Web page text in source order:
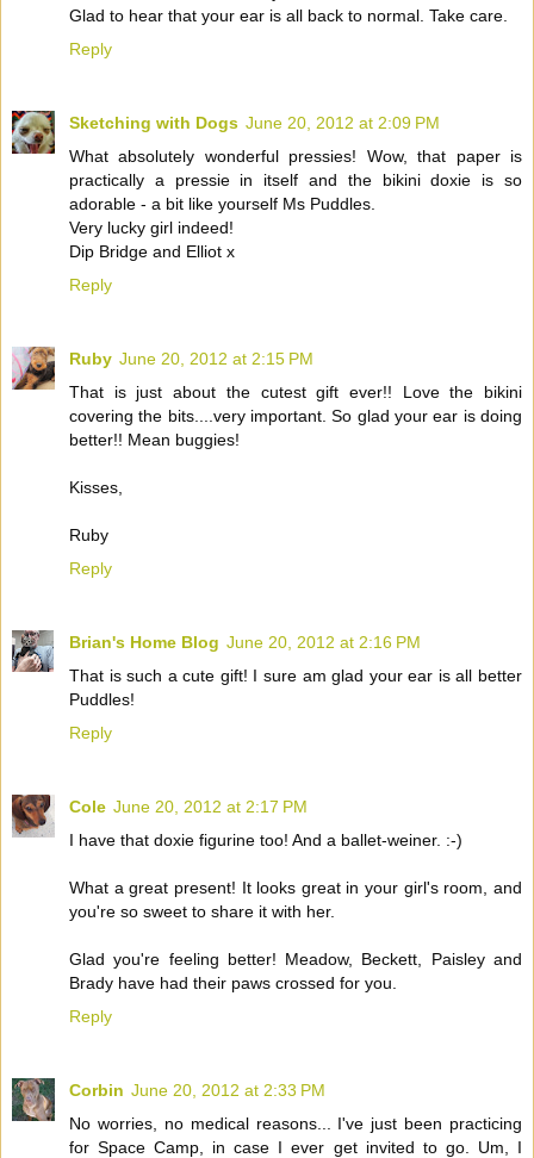
Glad to hear that your ear is all back to normal. Take care.
Reply
Sketching with Dogs June 20, 2012 at 2:09 PM
What absolutely wonderful pressies! Wow, that paper is
practically a pressie in itself and the bikini doxie is so
adorable - a bit like yourself Ms Puddles.
Very lucky girl indeed!
Dip Bridge and Elliot x
Reply
Ruby June 20, 2012 at 2:15 PM
That is just about the cutest gift ever!! Love the bikini
covering the bits....very important. So glad your ear is doing
better!! Mean buggies!
Kisses,
Ruby
Reply
Brian's Home Blog June 20, 2012 at 2:16 PM
That is such a cute gift! I sure am glad your ear is all better
Puddles!
Reply
Cole June 20, 2012 at 2:17 PM
I have that doxie figurine too! And a ballet-weiner. :-)
What a great present! It looks great in your girl's room, and
you're so sweet to share it with her.
Glad you're feeling better! Meadow, Beckett, Paisley and
Brady have had their paws crossed for you.
Reply
Corbin June 20, 2012 at 2:33 PM
No worries, no medical reasons... I've just been practicing
for Space Camp, in case I ever get invited to go. Um, I